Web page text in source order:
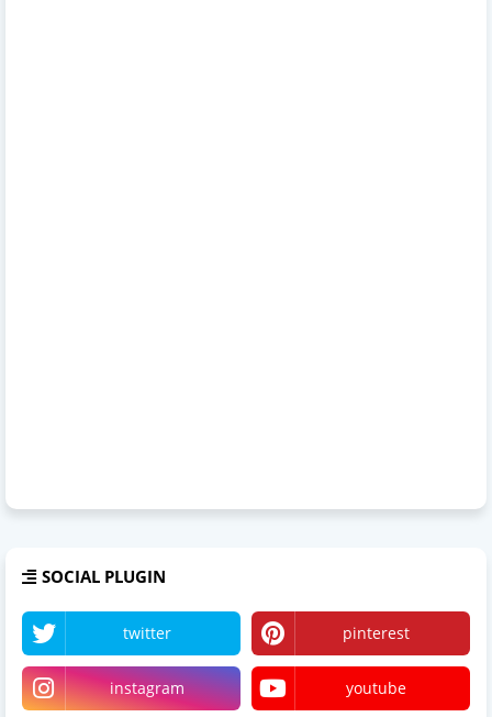
SOCIAL PLUGIN
twitter pinterest
instagram youtube